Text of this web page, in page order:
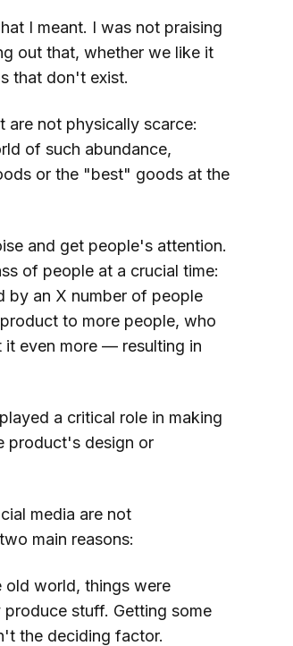
I meant. I was not praising
out that, whether we like it
that don't exist.
are not physically scarce:
of such abundance,
or the "best" goods at the
and get people's attention.
of people at a crucial time:
by an X number of people
to more people, who
it even more — resulting in
a critical role in making
product's design or
media are not
main reasons:
old world, things were
stuff. Getting some
the deciding factor.